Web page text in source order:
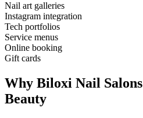
Nail art galleries
Instagram integration
Tech portfolios
Service menus
Online booking
Gift cards
Why Biloxi Nail Salons
Beauty